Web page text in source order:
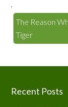
The Reason
Tiger
Footer
Recent Posts